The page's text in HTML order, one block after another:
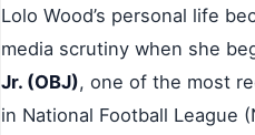
Lolo Wood’s personal life
media scrutiny when she
Jr. (OBJ), one of the most
in National Football League